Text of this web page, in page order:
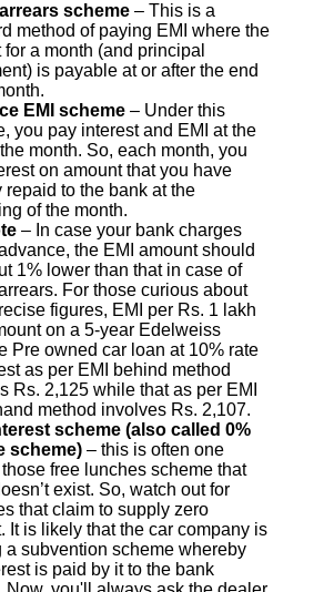
scheme – This is a
method of paying EMI where the
for a month (and principal
is payable at or after the end
EMI scheme – Under this
you pay interest and EMI at the
month. So, each month, you
on amount that you have
repaid to the bank at the
of the month.
– In case your bank charges
the EMI amount should
1% lower than that in case of
For those curious about
figures, EMI per Rs. 1 lakh
on a 5-year Edelweiss
Pre owned car loan at 10% rate
as per EMI behind method
Rs. 2,125 while that as per EMI
method involves Rs. 2,107.
scheme (also called 0%
scheme) – this is often one
free lunches scheme that
exist. So, watch out for
that claim to supply zero
It is likely that the car company is
a subvention scheme whereby
is paid by it to the bank